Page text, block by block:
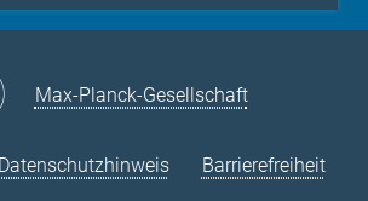
Max-Planck-Gesellschaft
Datenschutzhinweis Barrierefreiheit